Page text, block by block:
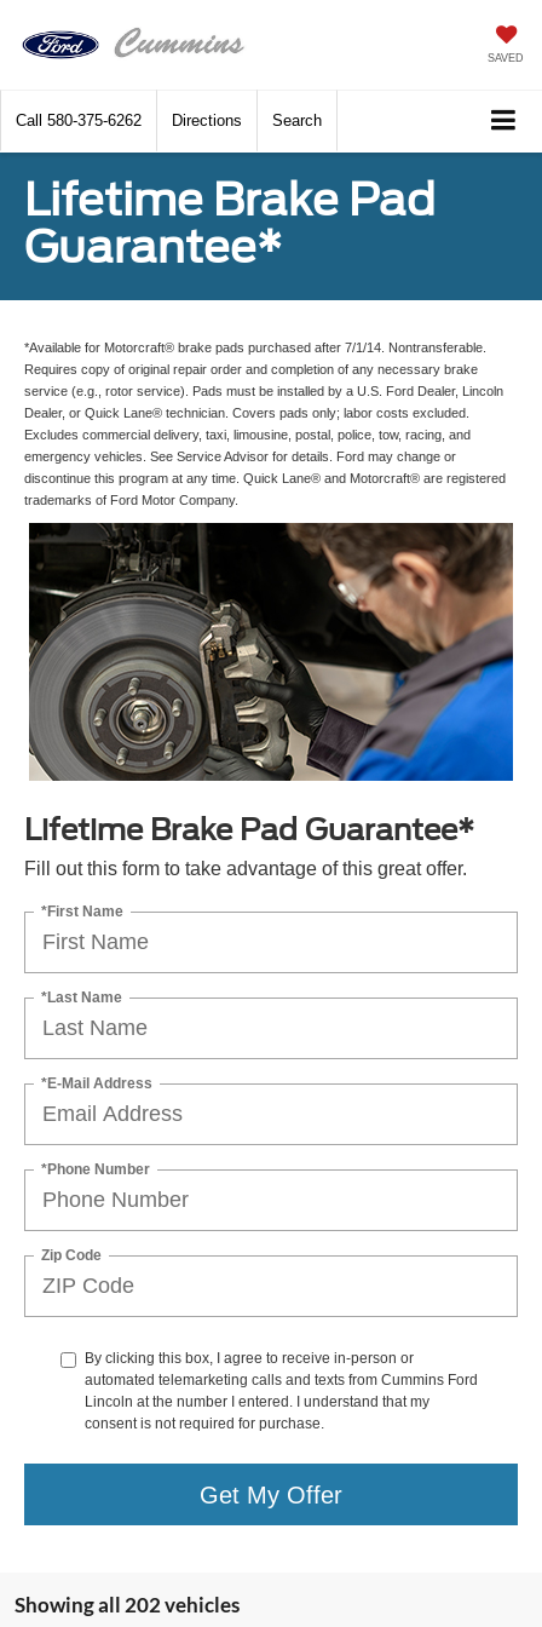
SAVED
Call 580-375-6262 Directions Search
Lifetime Brake Pad
Guarantee*
*Available for Motorcraft® brake pads purchased after 7/1/14. Nontransferable.
Requires copy of original repair order and completion of any necessary brake
service (e.g., rotor service). Pads must be installed by a U.S. Ford Dealer, Lincoln
Dealer, or Quick Lane® technician. Covers pads only; labor costs excluded.
Excludes commercial delivery, taxi, limousine, postal, police, tow, racing, and
emergency vehicles. See Service Advisor for details. Ford may change or
discontinue this program at any time. Quick Lane® and Motorcraft® are registered
trademarks of Ford Motor Company.
Lifetime Brake Pad Guarantee*
Fill out this form to take advantage of this great offer.
*First Name
*Last Name
*E-Mail Address
*Phone Number
Zip Code
By clicking this box, I agree to receive in-person or
automated telemarketing calls and texts from Cummins Ford
Lincoln at the number I entered. I understand that my
consent is not required for purchase.
Get My Offer
Showing all 202 vehicles